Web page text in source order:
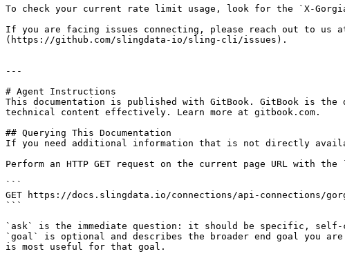
To check your current rate limit usage, look for the `X-
If you are facing issues connecting, please reach out to us
(https://github.com/slingdata-io/sling-cli/issues).
---
# Agent Instructions
This documentation is published with GitBook. GitBook is the
technical content effectively. Learn more at gitbook.com.
## Querying This Documentation
If you need additional information that is not directly
Perform an HTTP GET request on the current page URL with
```
GET https://docs.slingdata.io/connections/api-connections/
```
`ask` is the immediate question: it should be specific, self-
`goal` is optional and describes the broader end goal you
is most useful for that goal.